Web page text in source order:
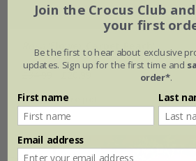
'Flower Carpet Peach'
4 litre pot
New 40% off
Join the Crocus Club
your first
Be the first to hear about exclusive
updates. Sign up for the first time and
order*.
First name Last
Email address